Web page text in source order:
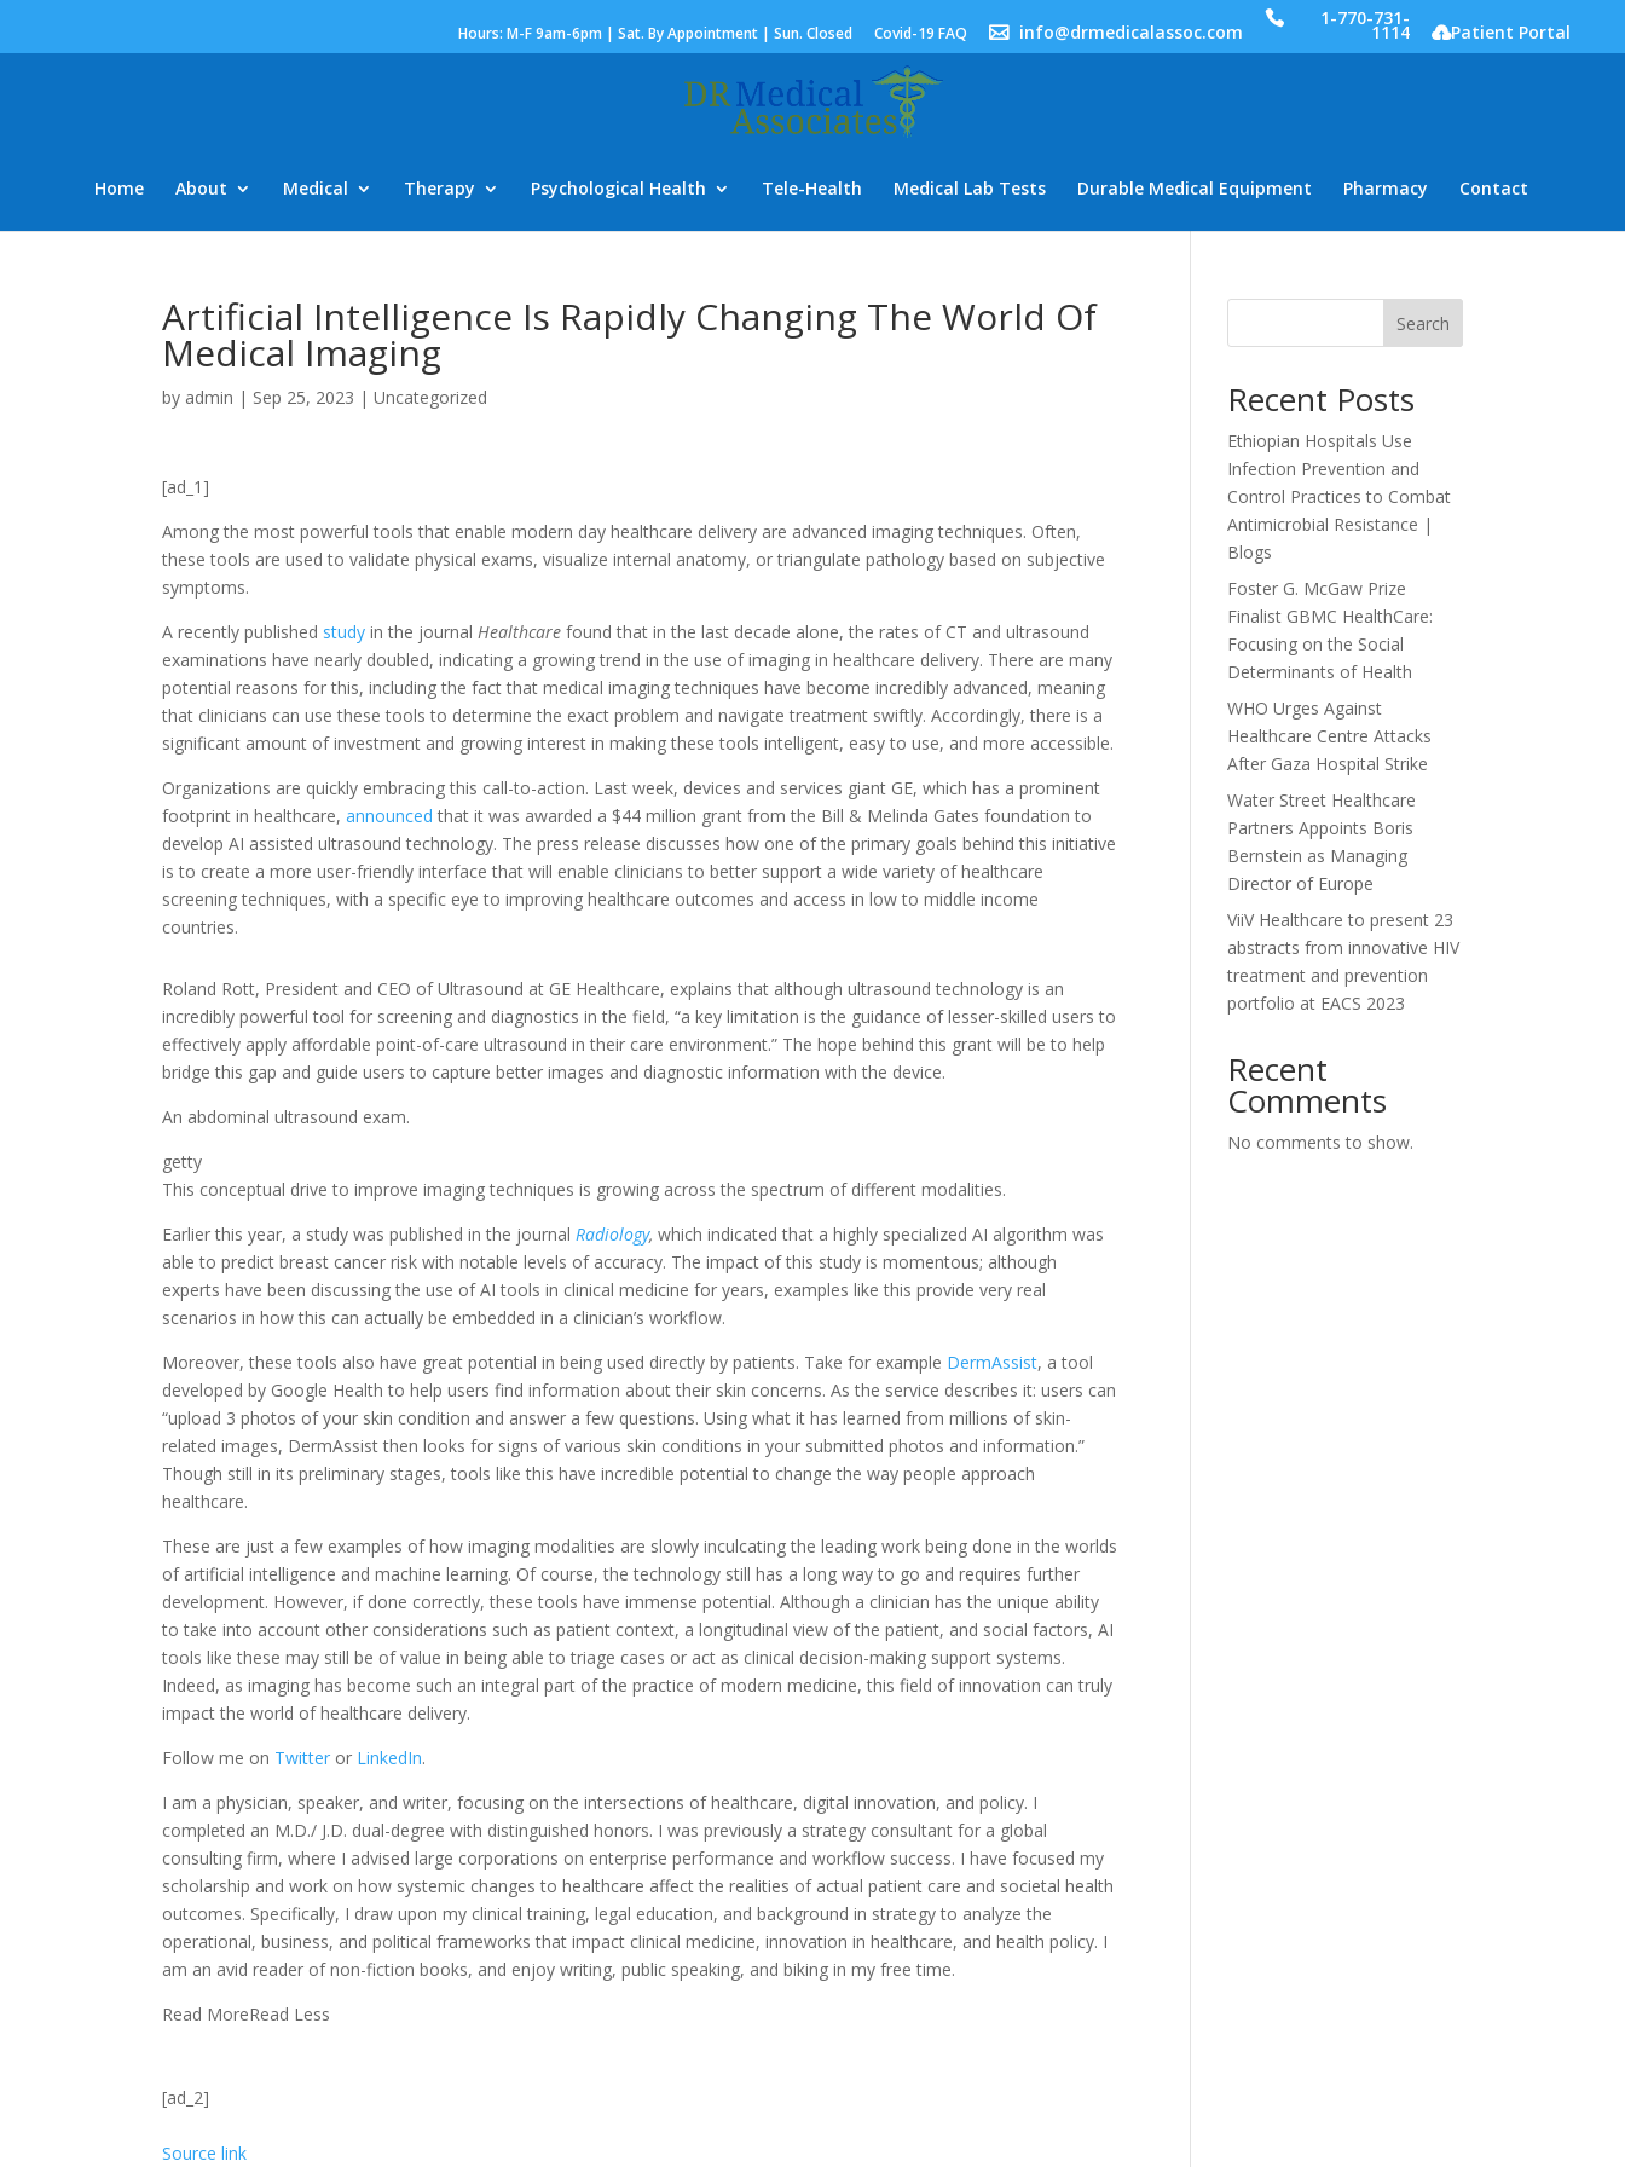
Hours: M-F 9am-6pm | Sat. By Appointment | Sun. Closed Covid-19 FAQ info@drmedicalassoc.com
1-770-731-
1114 Patient Portal
Home About Medical Therapy Psychological Health Tele-Health Medical Lab Tests Durable Medical Equipment Pharmacy Contact
Artificial Intelligence Is Rapidly Changing The World Of
Medical Imaging
by admin | Sep 25, 2023 |Uncategorized
[ad_1]
Among the most powerful tools that enable modern day healthcare delivery are advanced imaging techniques. Often,
these tools are used to validate physical exams, visualize internal anatomy, or triangulate pathology based on subjective
symptoms.
A recently published study in the journalHealthcarefound that in the last decade alone, the rates of CT and ultrasound
examinations have nearly doubled, indicating a growing trend in the use of imaging in healthcare delivery. There are many
potential reasons for this, including the fact that medical imaging techniques have become incredibly advanced, meaning
that clinicians can use these tools to determine the exact problem and navigate treatment swiftly. Accordingly, there is a
significant amount of investment and growing interest in making these tools intelligent, easy to use, and more accessible.
Organizations are quickly embracing this call-to-action. Last week, devices and services giant GE, which has a prominent
footprint in healthcare,announced that it was awarded a $44 million grant from the Bill & Melinda Gates foundation to
develop AI assisted ultrasound technology. The press release discusses how one of the primary goals behind this initiative
is to create a more user-friendly interface that will enable clinicians to better support a wide variety of healthcare
screening techniques, with a specific eye to improving healthcare outcomes and access in low to middle income
countries.
Roland Rott, President and CEO of Ultrasound at GE Healthcare, explains that although ultrasound technology is an
incredibly powerful tool for screening and diagnostics in the field, “a key limitation is the guidance of lesser-skilled users to
effectively apply affordable point-of-care ultrasound in their care environment.” The hope behind this grant will be to help
bridge this gap and guide users to capture better images and diagnostic information with the device.
An abdominal ultrasound exam.
getty
This conceptual drive to improve imaging techniques is growing across the spectrum of different modalities.
Earlier this year, a study was published in the journalRadiology, which indicated that a highly specialized AI algorithm was
able to predict breast cancer risk with notable levels of accuracy. The impact of this study is momentous; although
experts have been discussing the use of AI tools in clinical medicine for years, examples like this provide very real
scenarios in how this can actually be embedded in a clinician’s workflow.
Moreover, these tools also have great potential in being used directly by patients. Take for example DermAssist, a tool
developed by Google Health to help users find information about their skin concerns. As the service describes it: users can
“upload 3 photos of your skin condition and answer a few questions. Using what it has learned from millions of skin-
related images, DermAssist then looks for signs of various skin conditions in your submitted photos and information.”
Though still in its preliminary stages, tools like this have incredible potential to change the way people approach
healthcare.
These are just a few examples of how imaging modalities are slowly inculcating the leading work being done in the worlds
of artificial intelligence and machine learning. Of course, the technology still has a long way to go and requires further
development. However, if done correctly, these tools have immense potential. Although a clinician has the unique ability
to take into account other considerations such as patient context, a longitudinal view of the patient, and social factors, AI
tools like these may still be of value in being able to triage cases or act as clinical decision-making support systems.
Indeed, as imaging has become such an integral part of the practice of modern medicine, this field of innovation can truly
impact the world of healthcare delivery.
Follow me on Twitter or LinkedIn.
I am a physician, speaker, and writer, focusing on the intersections of healthcare, digital innovation, and policy. I
completed an M.D./ J.D. dual-degree with distinguished honors. I was previously a strategy consultant for a global
consulting firm, where I advised large corporations on enterprise performance and workflow success. I have focused my
scholarship and work on how systemic changes to healthcare affect the realities of actual patient care and societal health
outcomes. Specifically, I draw upon my clinical training, legal education, and background in strategy to analyze the
operational, business, and political frameworks that impact clinical medicine, innovation in healthcare, and health policy. I
am an avid reader of non-fiction books, and enjoy writing, public speaking, and biking in my free time.
Read MoreRead Less
[ad_2]
Source link
Search
Recent Posts
Ethiopian Hospitals Use
Infection Prevention and
Control Practices to Combat
Antimicrobial Resistance |
Blogs
Foster G. McGaw Prize
Finalist GBMC HealthCare:
Focusing on the Social
Determinants of Health
WHO Urges Against
Healthcare Centre Attacks
After Gaza Hospital Strike
Water Street Healthcare
Partners Appoints Boris
Bernstein as Managing
Director of Europe
ViiV Healthcare to present 23
abstracts from innovative HIV
treatment and prevention
portfolio at EACS 2023
Recent
Comments
No comments to show.